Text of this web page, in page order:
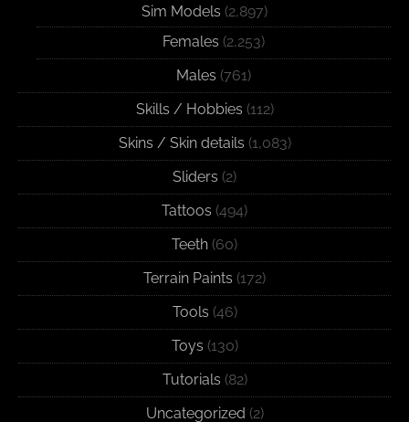
Sim Models (2,897)
Females (2,253)
Males (761)
Skills / Hobbies (112)
Skins / Skin details (1,083)
Sliders (2)
Tattoos (494)
Teeth (60)
Terrain Paints (172)
Tools (46)
Toys (130)
Tutorials (82)
Uncategorized (2)